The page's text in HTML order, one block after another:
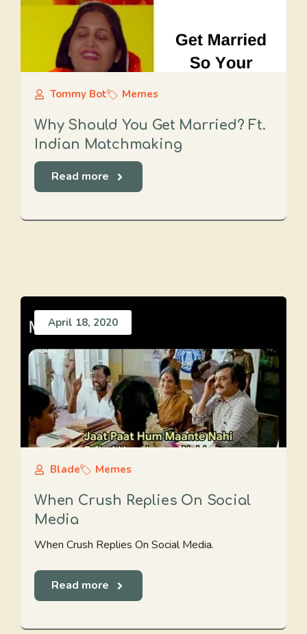
Tommy Bot Memes
Why Should You Get Married? Ft.
Indian Matchmaking
Read more
April 18, 2020
Blade Memes
When Crush Replies On Social
Media
When Crush Replies On Social Media.
Read more